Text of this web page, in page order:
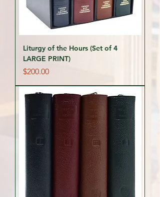
Liturgy of the Hours (Set of 4
LARGE PRINT)
Price
$200.00